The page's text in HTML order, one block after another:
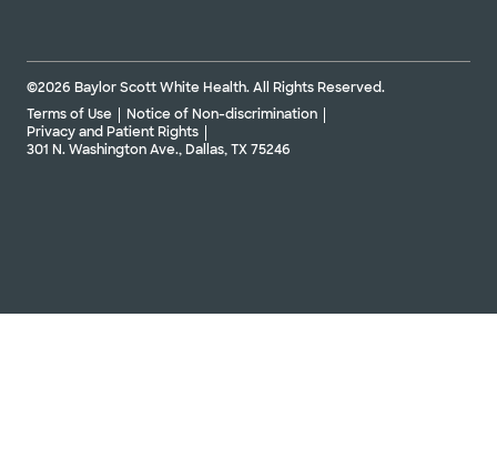
©2026 Baylor Scott White Health. All Rights Reserved.
Terms of Use
Notice of Non-discrimination
Privacy and Patient Rights
301 N. Washington Ave., Dallas, TX 75246